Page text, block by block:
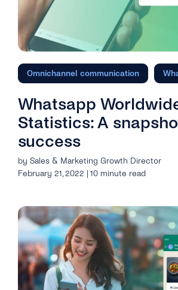
Omnichannel communication
Whatsapp
Statistics: A
success
by Sales & Marketing Growth Director
February 21, 2022 | 10 minute read